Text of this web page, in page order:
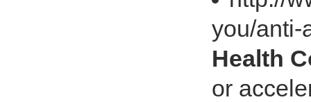
you/
Health
or